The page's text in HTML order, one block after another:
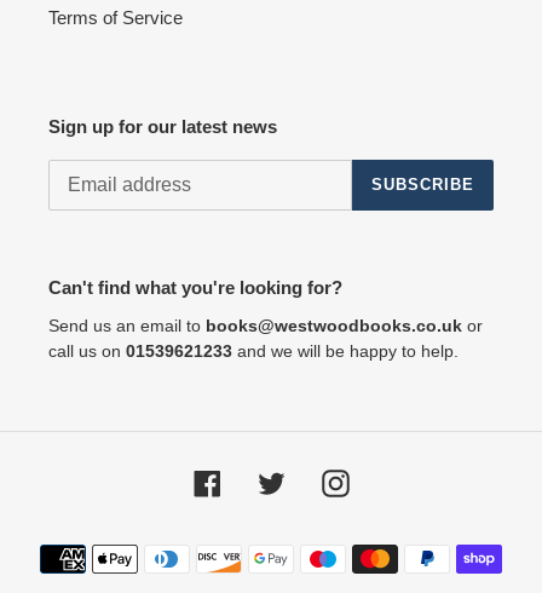
Terms of Service
Sign up for our latest news
SUBSCRIBE
Can't find what you're looking for?
Send us an email to books@westwoodbooks.co.uk or
call us on 01539621233 and we will be happy to help.
FacebookTwitter Instagram
Payment
methods